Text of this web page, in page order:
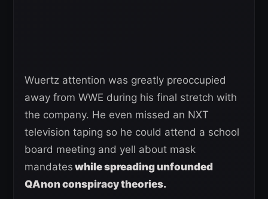
Wuertz attention was greatly preoccupied
away from WWE during his final stretch with
the company. He even missed an NXT
television taping so he could attend a school
board meeting and yell about mask
mandates while spreading unfounded
QAnon conspiracy theories.